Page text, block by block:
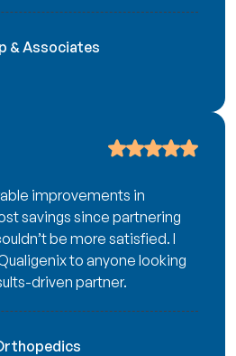
& Associates
improvements in
savings since partnering
be more satisfied. I
to anyone looking
driven partner.